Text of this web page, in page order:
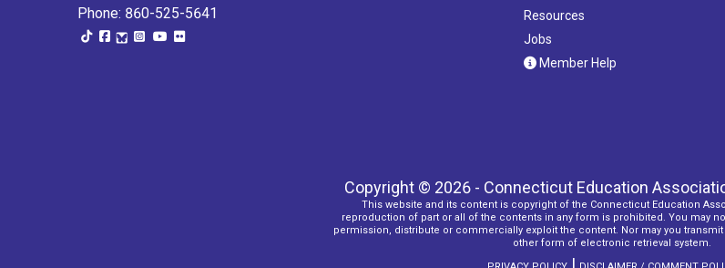
Phone: 860-525-5641
Resources
Jobs
Member Help
Copyright © 2026 - Connecticut Education
This website and its content is copyright of the Connecticut Education
reproduction of part or all of the contents in any form is prohibited. You may
permission, distribute or commercially exploit the content. Nor may you
other form of electronic retrieval system.
|